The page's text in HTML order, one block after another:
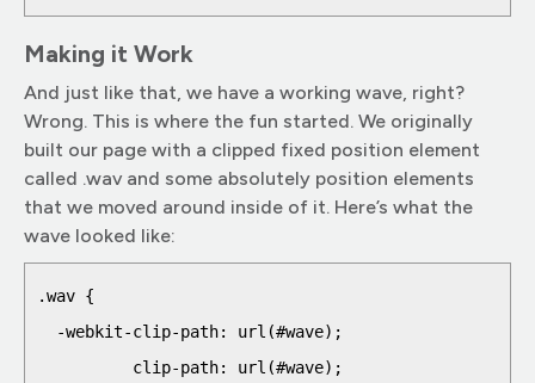
Making it Work
And just like that, we have a working wave, right?
Wrong. This is where the fun started. We originally
built our page with a clipped fixed position element
called .wav and some absolutely position elements
that we moved around inside of it. Here’s what the
wave looked like:
.wav {